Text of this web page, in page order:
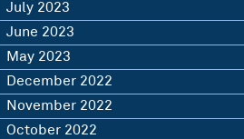
July 2023
June 2023
May 2023
December 2022
November 2022
October 2022